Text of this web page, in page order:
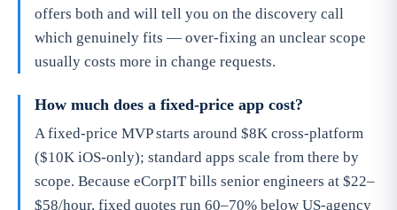
offers both and will tell you on the discovery call
which genuinely fits — over-fixing an unclear scope
usually costs more in change requests.
How much does a fixed-price app cost?
A fixed-price MVP starts around $8K cross-platform
($10K iOS-only); standard apps scale from there by
scope. Because eCorpIT bills senior engineers at $22–
$58/hour, fixed quotes run 60–70% below US-agency